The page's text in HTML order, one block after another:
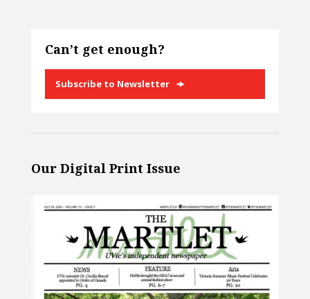
Can’t get enough?
Subscribe to Newsletter
Our Digital Print Issue